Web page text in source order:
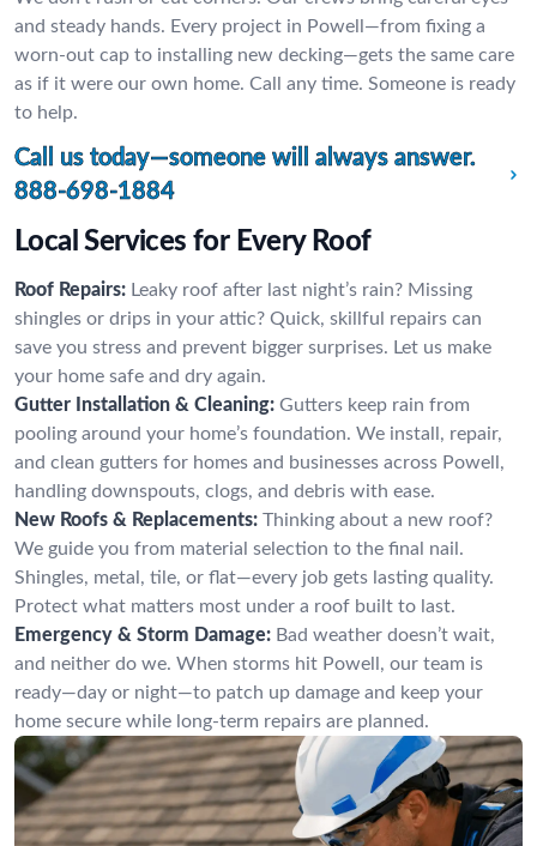
and steady hands. Every project in Powell—from fixing a
worn-out cap to installing new decking—gets the same care
as if it were our own home. Call any time. Someone is ready
to help.
Call us today—someone will always answer.
888-698-1884
Local Services for Every Roof
Roof Repairs: Leaky roof after last night’s rain? Missing
shingles or drips in your attic? Quick, skillful repairs can
save you stress and prevent bigger surprises. Let us make
your home safe and dry again.
Gutter Installation & Cleaning: Gutters keep rain from
pooling around your home’s foundation. We install, repair,
and clean gutters for homes and businesses across Powell,
handling downspouts, clogs, and debris with ease.
New Roofs & Replacements: Thinking about a new roof?
We guide you from material selection to the final nail.
Shingles, metal, tile, or flat—every job gets lasting quality.
Protect what matters most under a roof built to last.
Emergency & Storm Damage: Bad weather doesn’t wait,
and neither do we. When storms hit Powell, our team is
ready—day or night—to patch up damage and keep your
home secure while long-term repairs are planned.